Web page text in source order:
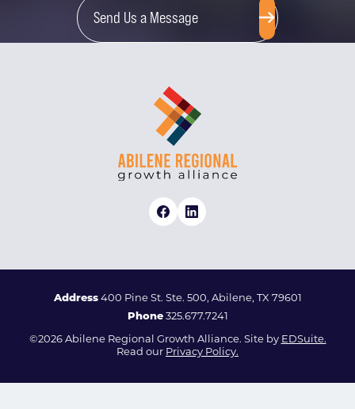
Send Us a Message
Address400 Pine St. Ste. 500, Abilene, TX 79601
Phone 325.677.7241
©2026 Abilene Regional Growth Alliance. Site by EDSuite.
Read our Privacy Policy.